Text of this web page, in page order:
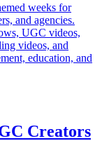
weeks for
and agencies.
UGC videos,
videos, and
education, and
Creators